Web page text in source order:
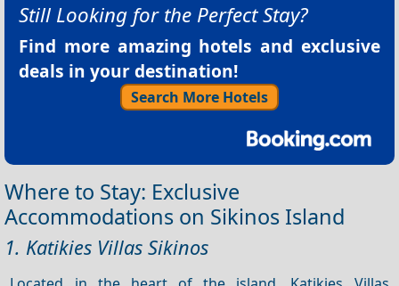
Still Looking for the Perfect Stay?
Find more amazing hotels and exclusive
deals in your destination!
Search More Hotels
Where to Stay: Exclusive
Accommodations on Sikinos Island
1. Katikies Villas Sikinos